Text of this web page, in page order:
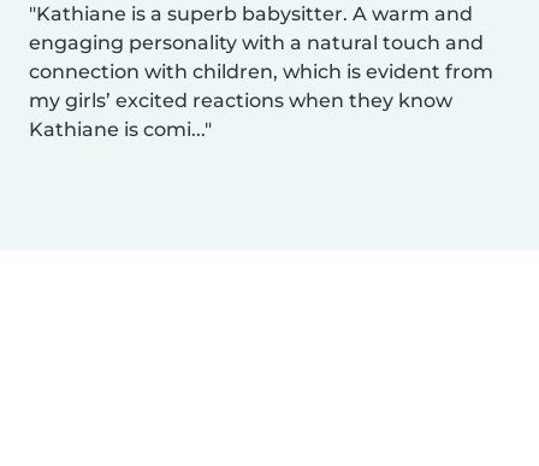
Kathiane is a superb babysitter. A warm and
engaging personality with a natural touch and
connection with children, which is evident from
my girls’ excited reactions when they know
Kathiane is comi...